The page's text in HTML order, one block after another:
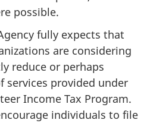
possible.
fully expects that
are considering
reduce or perhaps
services provided under
Income Tax Program.
individuals to file